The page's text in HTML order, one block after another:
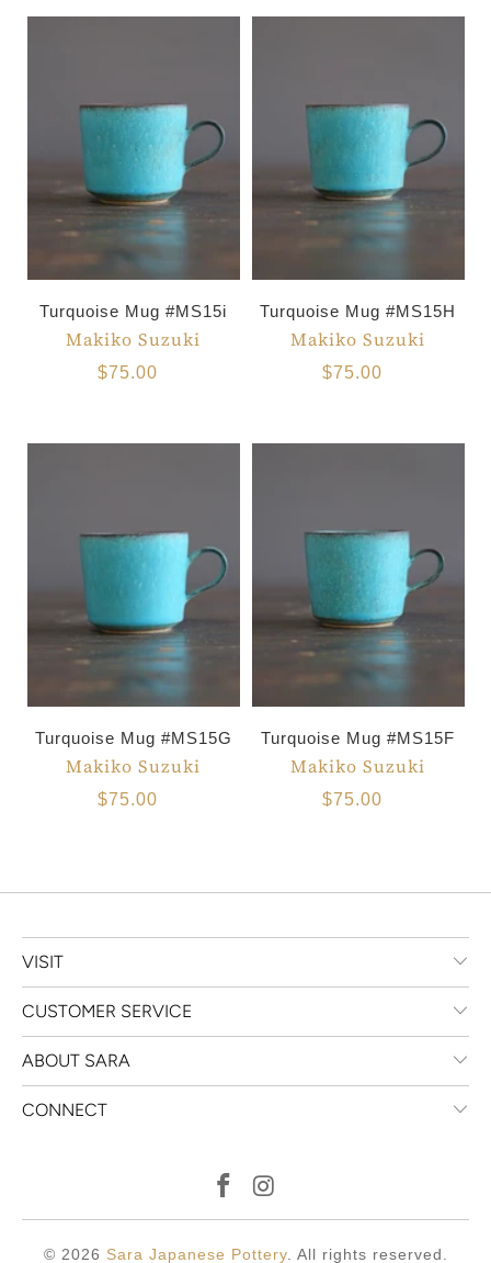
Turquoise Mug #MS15i
Makiko Suzuki
$75.00
Turquoise Mug #MS15H
Makiko Suzuki
$75.00
Turquoise Mug #MS15G
Makiko Suzuki
$75.00
Turquoise Mug #MS15F
Makiko Suzuki
$75.00
VISIT
CUSTOMER SERVICE
ABOUT SARA
CONNECT
© 2026 Sara Japanese Pottery. All rights reserved.